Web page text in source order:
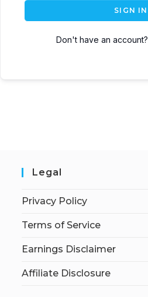
SIGN IN
Don't have an account?
Legal
Privacy Policy
Terms of Service
Earnings Disclaimer
Affiliate Disclosure